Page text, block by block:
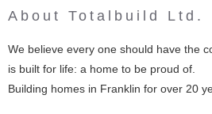
About Totalbuild Ltd.
We believe every one should have the
is built for life: a home to be proud of.
Building homes in Franklin for over 20